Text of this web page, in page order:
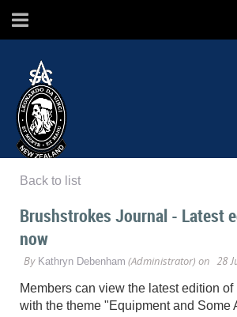
SCANZ
Back to list
Brushstrokes Journal - Latest
now
Members can view the latest edition
with the theme "Equipment and Some